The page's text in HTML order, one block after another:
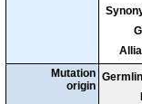
Mutation
origin